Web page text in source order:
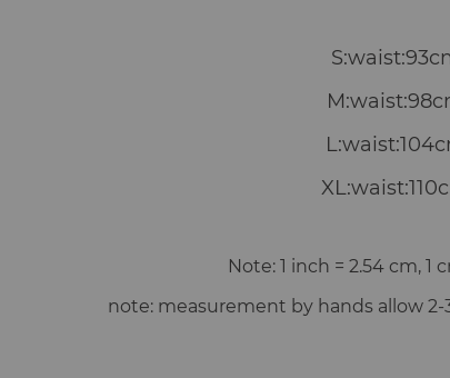
Note: 1 inch = 2.54 cm, 1
note: measurement by hands allow 2-